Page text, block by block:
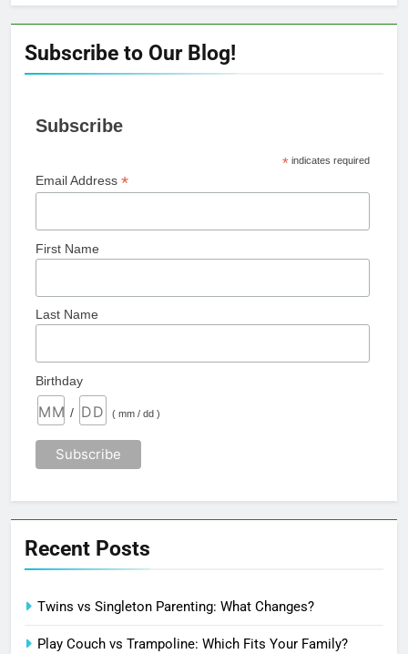
Subscribe to Our Blog!
Subscribe
*indicates required
Email Address *
First Name
Last Name
Birthday
/ ( mm / dd )
Recent Posts
Twins vs Singleton Parenting: What Changes?
Play Couch vs Trampoline: Which Fits Your Family?